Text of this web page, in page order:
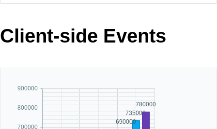
Your Account
Request Trial
MetroTouch
Office2007
Telerik
Vista
WebBlue
Client-side Events
700000
800000
900000
690000
735000
780000